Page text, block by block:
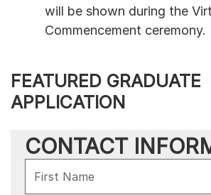
will be shown during the
Commencement ceremony.
FEATURED GRADUATE
APPLICATION
CONTACT